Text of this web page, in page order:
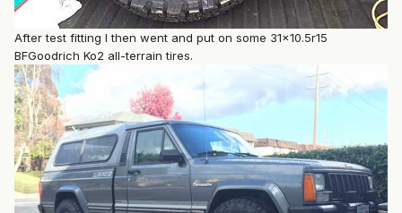
After test fitting I then went and put on some 31x10.5r15
BFGoodrich Ko2 all-terrain tires.